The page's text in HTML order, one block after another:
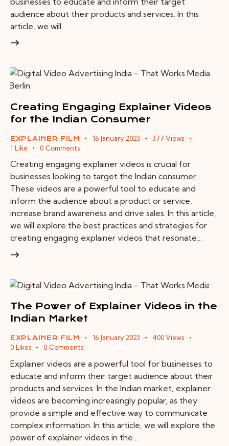
audience about their products and services. In this
article, we will…
Creating Engaging Explainer Videos
for the Indian Consumer
EXPLAINER FILM 16 January 2023 377 Views
1 Like 0 Comments
Creating engaging explainer videos is crucial for
businesses looking to target the Indian consumer.
These videos are a powerful tool to educate and
inform the audience about a product or service,
increase brand awareness and drive sales. In this article,
we will explore the best practices and strategies for
creating engaging explainer videos that resonate…
The Power of Explainer Videos in the
Indian Market
EXPLAINER FILM 16 January 2023 400 Views
0 Likes 0 Comments
Explainer videos are a powerful tool for businesses to
educate and inform their target audience about their
products and services. In the Indian market, explainer
videos are becoming increasingly popular, as they
provide a simple and effective way to communicate
complex information. In this article, we will explore the
power of explainer videos in the…